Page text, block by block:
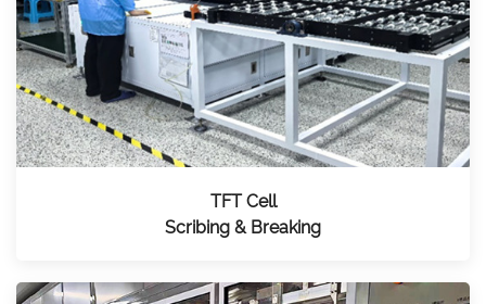
TFT Cell
Scribing & Breaking